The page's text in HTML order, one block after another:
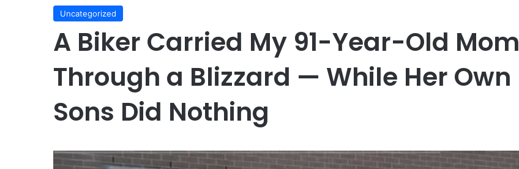
Uncategorized
A Biker Carried My 91-Year-Old Mom
Through a Blizzard — While Her Own
Sons Did Nothing